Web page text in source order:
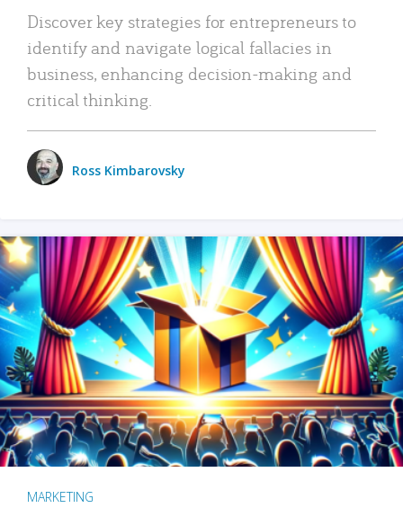
Discover key strategies for entrepreneurs to
identify and navigate logical fallacies in
business, enhancing decision-making and
critical thinking.
Ross Kimbarovsky
MARKETING